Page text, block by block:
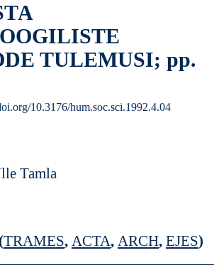
TULEMUSI; pp.
10.3176/hum.soc.sci.1992.4.04
Tamla
(TRAMES, ACTA, ARCH, EJES)